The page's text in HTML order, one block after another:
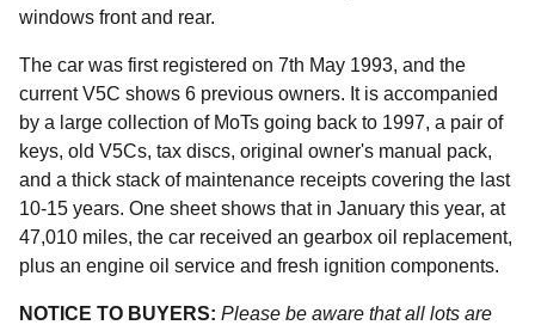
windows front and rear.
The car was first registered on 7th May 1993, and the
current V5C shows 6 previous owners. It is accompanied
by a large collection of MoTs going back to 1997, a pair of
keys, old V5Cs, tax discs, original owner's manual pack,
and a thick stack of maintenance receipts covering the last
10-15 years. One sheet shows that in January this year, at
47,010 miles, the car received an gearbox oil replacement,
plus an engine oil service and fresh ignition components.
NOTICE TO BUYERS: Please be aware that all lots are